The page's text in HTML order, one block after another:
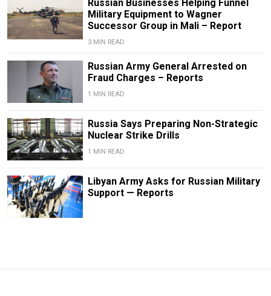
Russian Businesses Helping Funnel
Military Equipment to Wagner
Successor Group in Mali – Report
3 MIN READ
Russian Army General Arrested on
Fraud Charges – Reports
1 MIN READ
Russia Says Preparing Non-Strategic
Nuclear Strike Drills
1 MIN READ
Libyan Army Asks for Russian Military
Support — Reports